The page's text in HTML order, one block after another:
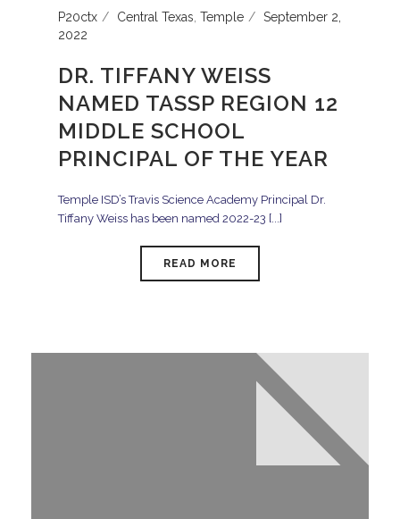
P20ctx Central Texas Temple
September 2,
2022
DR. TIFFANY WEISS
NAMED TASSP REGION 12
MIDDLE SCHOOL
PRINCIPAL OF THE YEAR
Temple ISD’s Travis Science Academy Principal Dr.
Tiffany Weiss has been named 2022-23 [...]
READ MORE